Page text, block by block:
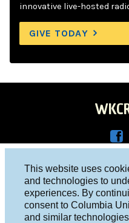
This website uses
and technologies to
experiences. By
consent to Columbia
and similar
innovative live-hosted
GIVE TODAY
Face
boo
Columbia University, New
Studio 212-854-9920
board@wkcr.org